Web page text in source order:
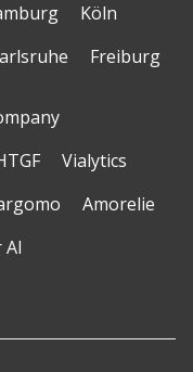
Köln
Freiburg
Vialytics
Amorelie